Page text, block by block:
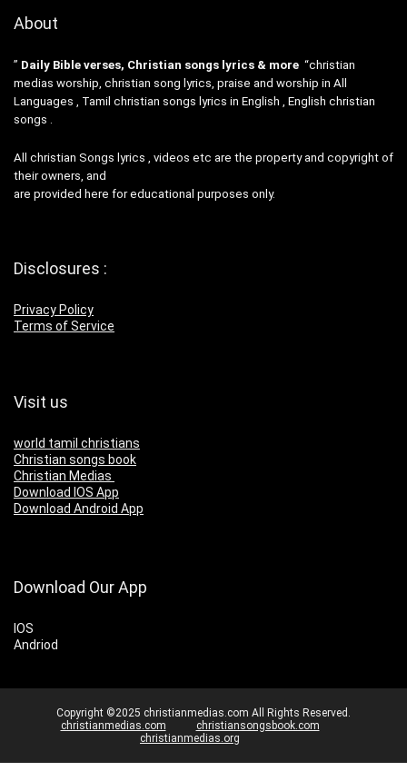
About
” Daily Bible verses, Christian songs lyrics & more “christian
medias worship, christian song lyrics, praise and worship in All
Languages , Tamil christian songs lyrics in English , English christian
songs .
All christian Songs lyrics , videos etc are the property and copyright of
their owners, and
are provided here for educational purposes only.
Disclosures :
Privacy Policy
Terms of Service
Visit us
world tamil christians
Christian songs book
Christian Medias
Download IOS App
Download Android App
Download Our App
IOS
Andriod
Copyright ©2025 christianmedias.com All Rights Reserved.
christianmedias.com
christiansongsbook.com
christianmedias.org